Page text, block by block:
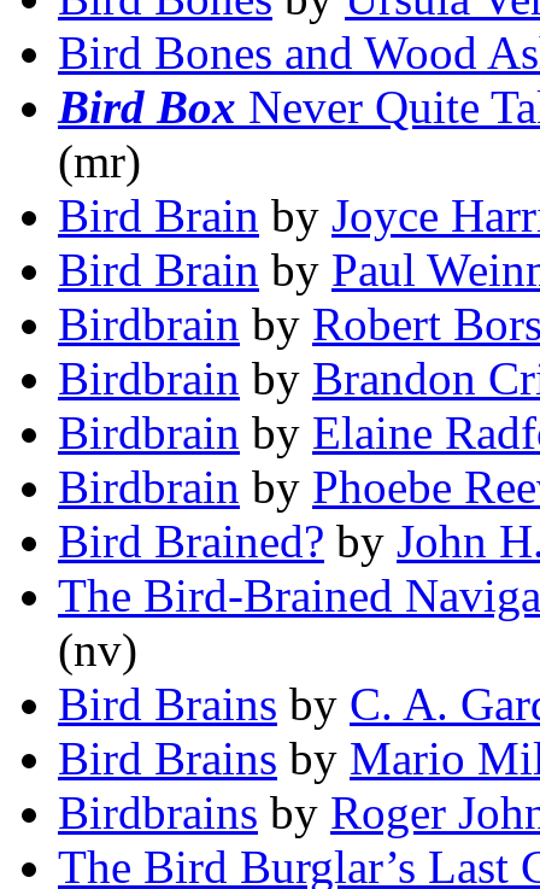
Bird Bones and Wood
Bird Box Never Quite
(mr)
Bird Brain by Joyce
Bird Brain by Paul
Birdbrain by Robert
Birdbrain by Brandon
Birdbrain by Elaine
Birdbrain by Phoebe
Bird Brained? by John
The Bird-Brained
(nv)
Bird Brains by C. A.
Bird Brains by Mario
Birdbrains by Roger
The Bird Burglar’s Last